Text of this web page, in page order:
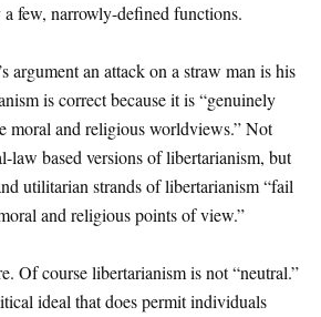
few, narrowly-defined functions.
argument an attack on a straw man is his
is correct because it is “genuinely
moral and religious worldviews.” Not
law based versions of libertarianism, but
utilitarian strands of libertarianism “fail
and religious points of view.”
Of course libertarianism is not “neutral.”
ideal that does permit individuals